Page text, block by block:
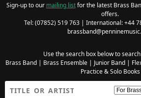
Sign-up to our mailing listfor the latest Brass
offers.
Tel: (07852) 519 763 | International: +44
Use the search box below to
Brass Band| Brass Ensemble| Junior Band|
Practice & Solo Books